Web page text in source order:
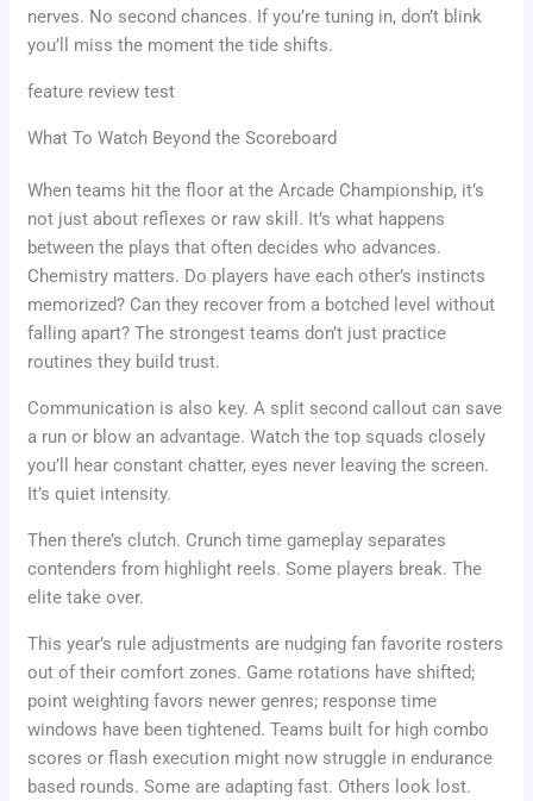
nerves. No second chances. If you’re tuning in, don’t blink
you’ll miss the moment the tide shifts.
feature review test
What To Watch Beyond the Scoreboard
When teams hit the floor at the Arcade Championship, it’s
not just about reflexes or raw skill. It’s what happens
between the plays that often decides who advances.
Chemistry matters. Do players have each other’s instincts
memorized? Can they recover from a botched level without
falling apart? The strongest teams don’t just practice
routines they build trust.
Communication is also key. A split second callout can save
a run or blow an advantage. Watch the top squads closely
you’ll hear constant chatter, eyes never leaving the screen.
It’s quiet intensity.
Then there’s clutch. Crunch time gameplay separates
contenders from highlight reels. Some players break. The
elite take over.
This year’s rule adjustments are nudging fan favorite rosters
out of their comfort zones. Game rotations have shifted;
point weighting favors newer genres; response time
windows have been tightened. Teams built for high combo
scores or flash execution might now struggle in endurance
based rounds. Some are adapting fast. Others look lost.